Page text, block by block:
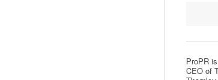
ProPR
CEO of